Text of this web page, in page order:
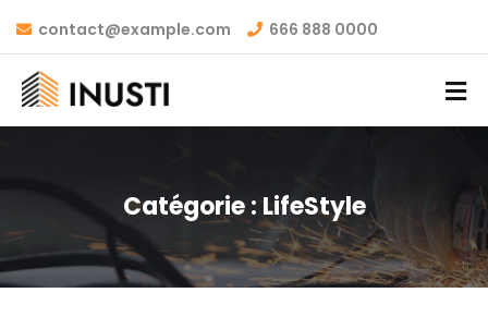
contact@example.com 666 888 0000
Catégorie :LifeStyle